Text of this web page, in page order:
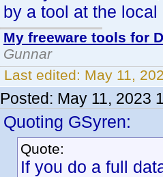
by a tool at the local
My freeware tools for
Gunnar
Last edited: May 11,
Posted: May 11, 2023
Quoting GSyren:
Quote:
If you do a full